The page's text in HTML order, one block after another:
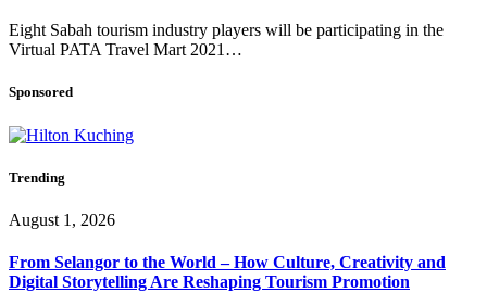
Eight Sabah tourism industry players will be participating in the
Virtual PATA Travel Mart 2021…
Sponsored
Trending
August 1, 2026
From Selangor to the World – How Culture, Creativity and
Digital Storytelling Are Reshaping Tourism Promotion